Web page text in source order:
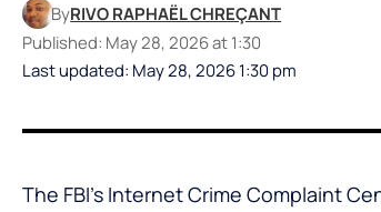
Last updated: May 28, 2026 1:30 pm
ByRIVO RAPHAËL CHREÇANT
Published: May 28, 2026 at 1:30
The FBI’s Internet Crime Complaint